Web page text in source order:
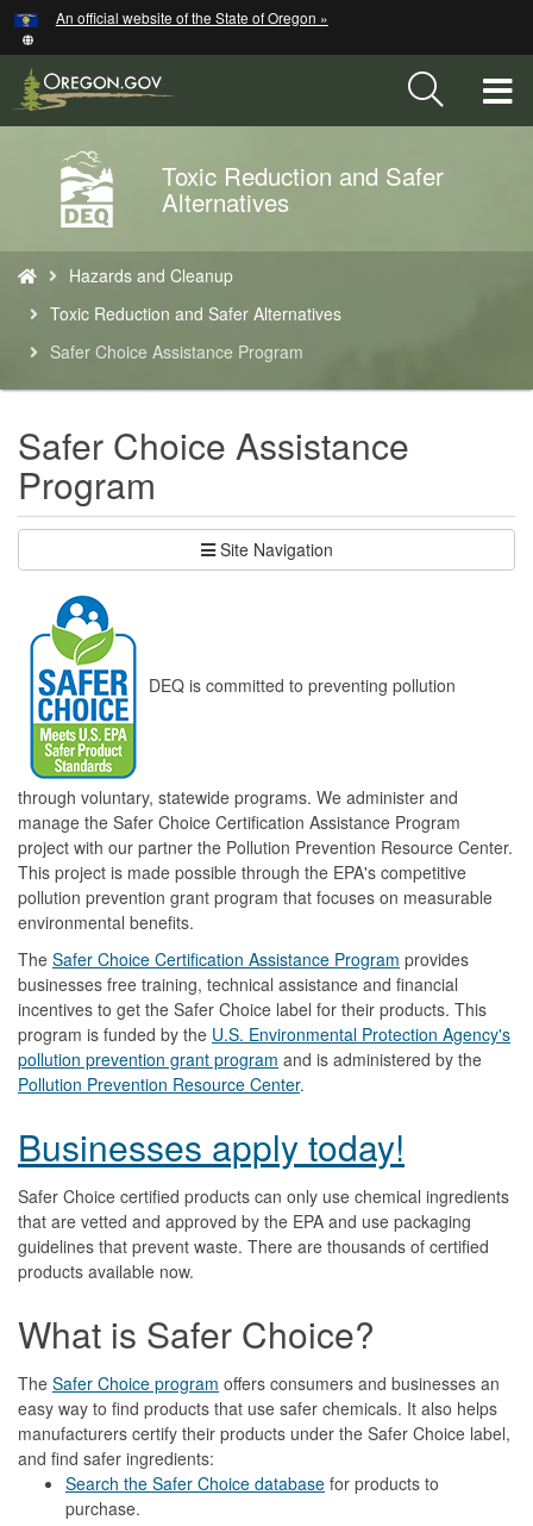
Skip
to
main
content
An official website of the State of Oregon »
Back
to
Home
Toxic Reduction and Safer
Alternatives
are
here:
Hazards and Cleanup
Toxic Reduction and Safer Alternatives
Safer Choice Assistance Program
Safer Choice Assistance
Program
Site Navigation
DEQ is committed to preventing pollution
through voluntary, statewide programs. We administer and
manage the Safer Choice Certification Assistance Program
project with our partner the Pollution Prevention Resource Center.
This project is made possible through the EPA's competitive
pollution prevention grant program that focuses on measurable
environmental benefits.
The Safer Choice Certification Assistance Program provides
businesses free training, technical assistance and financial
incentives to get the Safer Choice label for their products. This
program is funded by the U.S. Environmental Protection Agency's
pollution prevention grant program and is administered by the
Pollution Prevention Resource Center.
Businesses apply today!
Safer Choice certified products can only use chemical ingredients
that are vetted and approved by the EPA and use packaging
guidelines that prevent waste. There are thousands of certified
products available now.
What is Safer Choice?
The Safer Choice program offers consumers and businesses an
easy way to find products that use safer chemicals. It also helps
manufacturers certify their products under the Safer Choice label,
and find safer ingredients:
Search the Safer Choice database for products to
purchase.
Hidden Submit